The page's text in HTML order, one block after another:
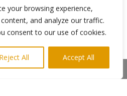
your browsing experience,
and analyze our traffic.
consent to our use of cookies.
Reject All Accept All
help change this. By
North Run, she hopes to
as possible to support
which funds research,
This